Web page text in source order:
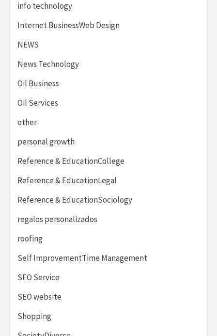
info technology
Internet BusinessWeb Design
NEWS
News Technology
Oil Business
Oil Services
other
personal growth
Reference & EducationCollege
Reference & EducationLegal
Reference & EducationSociology
regalos personalizados
roofing
Self ImprovementTime Management
SEO Service
SEO website
Shopping